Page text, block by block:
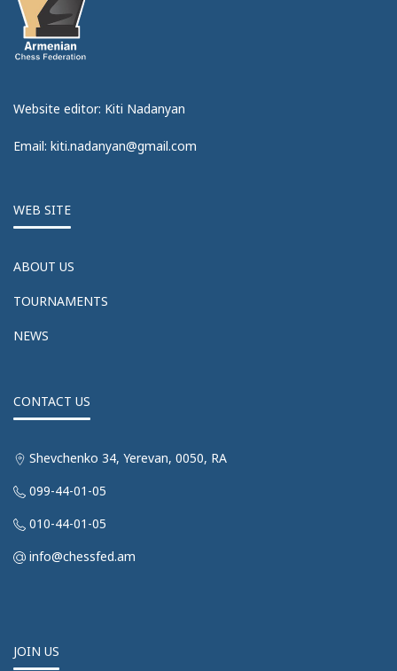
Website editor: Kiti Nadanyan
Email: kiti.nadanyan@gmail.com
WEB SITE
ABOUT US
TOURNAMENTS
NEWS
CONTACT US
Shevchenko 34, Yerevan, 0050, RA
099-44-01-05
010-44-01-05
info@chessfed.am
JOIN US